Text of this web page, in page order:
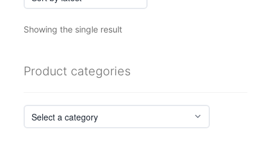
Showing the single result
Product categories